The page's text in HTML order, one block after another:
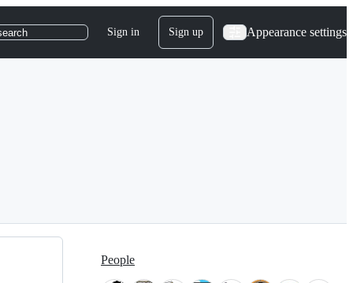
Sign in Sign up Appearance settings
People